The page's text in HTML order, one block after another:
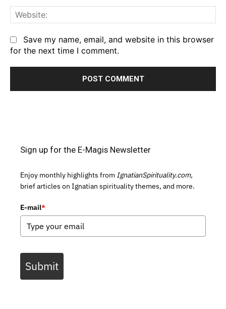
Save my name, email, and website in this browser
for the next time I comment.
Sign up for the E-Magis Newsletter
Enjoy monthly highlights from IgnatianSpirituality.com,
brief articles on Ignatian spirituality themes, and more.
E-mail*
Submit